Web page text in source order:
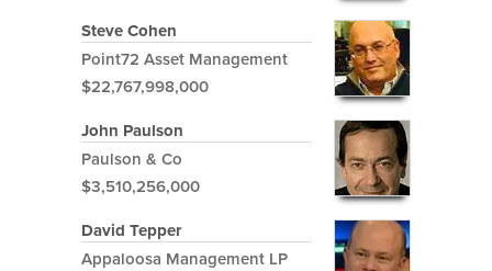
Steve Cohen
Point72 Asset Management
$22,767,998,000
John Paulson
Paulson & Co
$3,510,256,000
David Tepper
Appaloosa Management LP